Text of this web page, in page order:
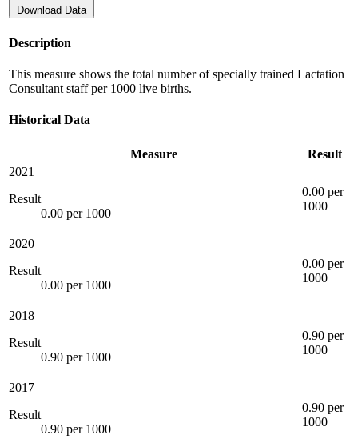
Download Data
Description
This measure shows the total number of specially trained Lactation
Consultant staff per 1000 live births.
Historical Data
Measure
Result
2021
Result
0.00 per 1000
0.00 per
1000
2020
Result
0.00 per 1000
0.00 per
1000
2018
Result
0.90 per 1000
0.90 per
1000
2017
Result
0.90 per 1000
0.90 per
1000